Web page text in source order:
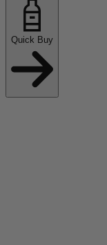
Quick Buy